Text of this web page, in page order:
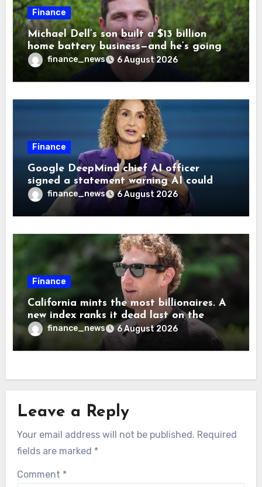
Finance
Michael Dell’s son built a $13 billion
home battery business—and he’s going
on 30 years old
finance_news 6 August 2026
Finance
Google DeepMind chief AI officer
signed a statement warning AI could
cause human extinction—she says odds
are ‘not zero’ but disagrees with Elon
Musk
finance_news 6 August 2026
Finance
California mints the most billionaires. A
new index ranks it dead last on the
freedom to give to charity
finance_news 6 August 2026
Leave a Reply
Your email address will not be published. Required
fields are marked *
Comment *